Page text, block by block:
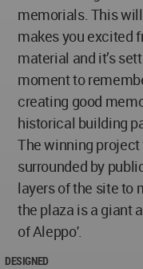
memorials. This
makes you excited
material and it’s
moment to
creating good
historical building
The winning
surrounded by
layers of the site to
the plaza is a giant
of Aleppo'.
DESIGNED